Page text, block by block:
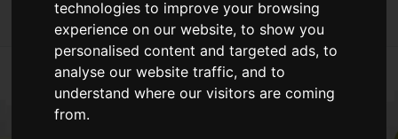
technologies to improve your browsing
experience on our website, to show you
personalised content and targeted ads, to
analyse our website traffic, and to
understand where our visitors are coming
from.
GUIDES TO RENTING
GUIDES TO LETTING